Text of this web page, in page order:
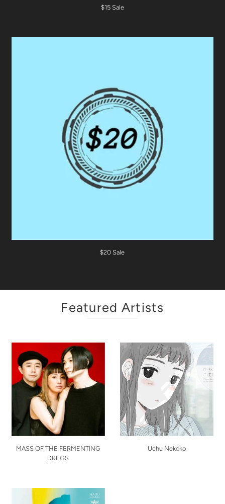
$15 Sale
$20 Sale
Featured Artists
MASS OF THE FERMENTING
DREGS
Uchu Nekoko